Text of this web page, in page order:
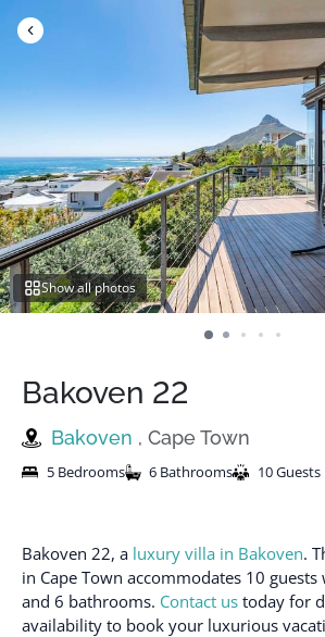
Show all photos
Bakoven 22
Bakoven , Cape Town
5 Bedrooms 6 Bathrooms 10 Guests
Bakoven 22, a luxury villa in Bakoven.
in Cape Town accommodates 10
and 6 bathrooms. Contact us today for
availability to book your luxurious